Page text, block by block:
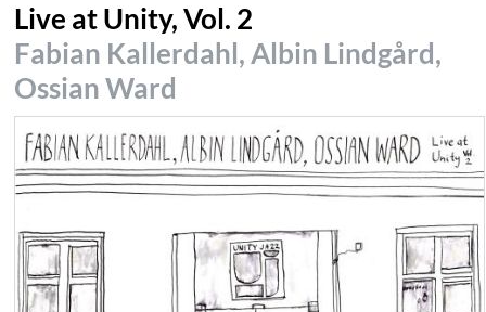
Live at Unity, Vol. 2
Fabian Kallerdahl, Albin Lindgård,
Ossian Ward